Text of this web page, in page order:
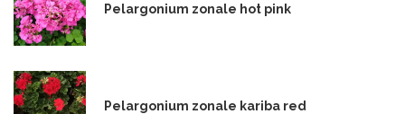
Pelargonium zonale hot pink
Pelargonium zonale kariba red